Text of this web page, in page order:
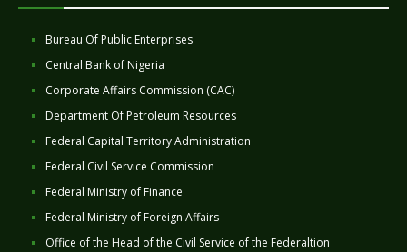
Bureau Of Public Enterprises
Central Bank of Nigeria
Corporate Affairs Commission (CAC)
Department Of Petroleum Resources
Federal Capital Territory Administration
Federal Civil Service Commission
Federal Ministry of Finance
Federal Ministry of Foreign Affairs
Office of the Head of the Civil Service of the Federaltion